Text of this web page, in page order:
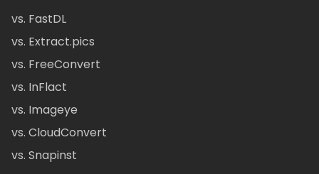
vs. FastDL
vs. Extract.pics
vs. FreeConvert
vs. InFlact
vs. Imageye
vs. CloudConvert
vs. Snapinst